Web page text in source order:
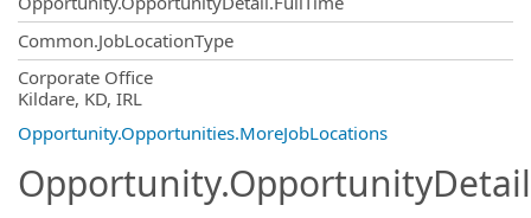
Common.JobLocationType
Corporate Office
Kildare, KD, IRL
Opportunity.Opportunities.MoreJobLocations